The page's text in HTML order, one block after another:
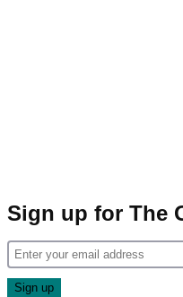
Sign up for The